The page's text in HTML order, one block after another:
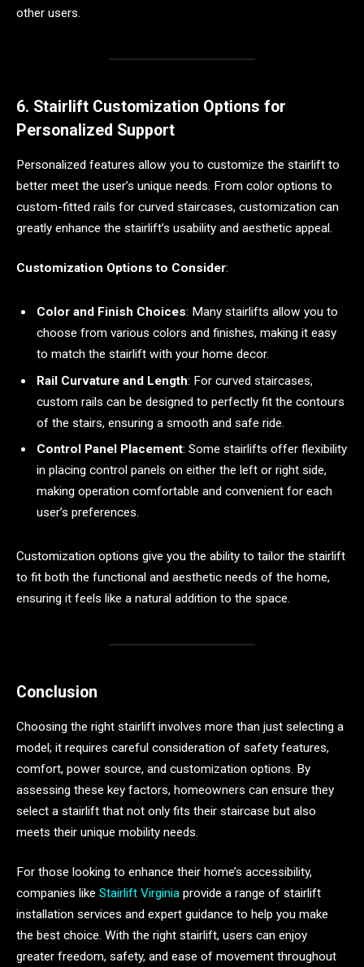
other users.
6. Stairlift Customization Options for
Personalized Support
Personalized features allow you to customize the stairlift to
better meet the user’s unique needs. From color options to
custom-fitted rails for curved staircases, customization can
greatly enhance the stairlift’s usability and aesthetic appeal.
Customization Options to Consider:
Color and Finish Choices: Many stairlifts allow you to
choose from various colors and finishes, making it easy
to match the stairlift with your home decor.
Rail Curvature and Length: For curved staircases,
custom rails can be designed to perfectly fit the contours
of the stairs, ensuring a smooth and safe ride.
Control Panel Placement: Some stairlifts offer flexibility
in placing control panels on either the left or right side,
making operation comfortable and convenient for each
user’s preferences.
Customization options give you the ability to tailor the stairlift
to fit both the functional and aesthetic needs of the home,
ensuring it feels like a natural addition to the space.
Conclusion
Choosing the right stairlift involves more than just selecting a
model; it requires careful consideration of safety features,
comfort, power source, and customization options. By
assessing these key factors, homeowners can ensure they
select a stairlift that not only fits their staircase but also
meets their unique mobility needs.
For those looking to enhance their home’s accessibility,
companies like Stairlift Virginia provide a range of stairlift
installation services and expert guidance to help you make
the best choice. With the right stairlift, users can enjoy
greater freedom, safety, and ease of movement throughout